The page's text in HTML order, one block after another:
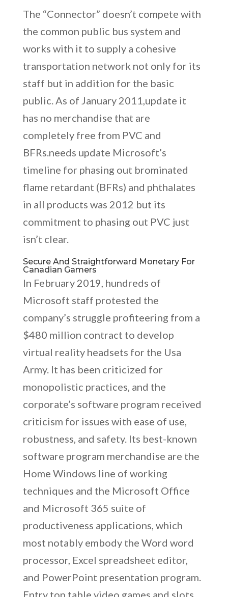
The “Connector” doesn’t compete with
the common public bus system and
works with it to supply a cohesive
transportation network not only for its
staff but in addition for the basic
public. As of January 2011,update it
has no merchandise that are
completely free from PVC and
BFRs.needs update Microsoft’s
timeline for phasing out brominated
flame retardant (BFRs) and phthalates
in all products was 2012 but its
commitment to phasing out PVC just
isn’t clear.
Secure And Straightforward Monetary For
Canadian Gamers
In February 2019, hundreds of
Microsoft staff protested the
company’s struggle profiteering from a
$480 million contract to develop
virtual reality headsets for the Usa
Army. It has been criticized for
monopolistic practices, and the
corporate’s software program received
criticism for issues with ease of use,
robustness, and safety. Its best-known
software program merchandise are the
Home Windows line of working
techniques and the Microsoft Office
and Microsoft 365 suite of
productiveness applications, which
most notably embody the Word word
processor, Excel spreadsheet editor,
and PowerPoint presentation program.
Entry top table video games and slots